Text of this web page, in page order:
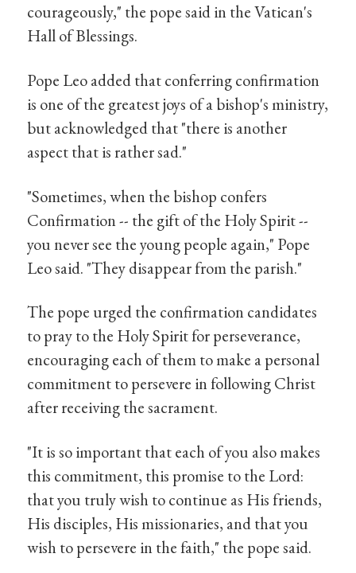
courageously," the pope said in the Vatican's
Hall of Blessings.
Pope Leo added that conferring confirmation
is one of the greatest joys of a bishop's ministry,
but acknowledged that "there is another
aspect that is rather sad."
"Sometimes, when the bishop confers
Confirmation -- the gift of the Holy Spirit --
you never see the young people again," Pope
Leo said. "They disappear from the parish."
The pope urged the confirmation candidates
to pray to the Holy Spirit for perseverance,
encouraging each of them to make a personal
commitment to persevere in following Christ
after receiving the sacrament.
"It is so important that each of you also makes
this commitment, this promise to the Lord:
that you truly wish to continue as His friends,
His disciples, His missionaries, and that you
wish to persevere in the faith," the pope said.